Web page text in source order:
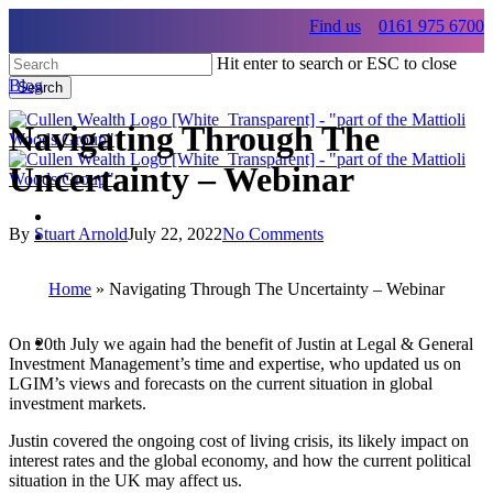
main
content
0161 975 6700
Find us
Hit enter to search or ESC to close
Search
Close
Search
Menu
Blog
Navigating Through The
Uncertainty – Webinar
By Stuart ArnoldJuly 22, 2022No Comments
Home » Navigating Through The Uncertainty – Webinar
On 20th July we again had the benefit of Justin at Legal & General
Investment Management’s time and expertise, who updated us on
LGIM’s views and forecasts on the current situation in global
investment markets.
Justin covered the ongoing cost of living crisis, its likely impact on
interest rates and the global economy, and how the current political
situation in the UK may affect us.